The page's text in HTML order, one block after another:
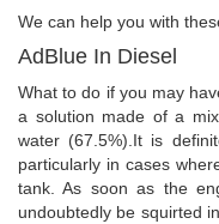
We can help you with
AdBlue In Diesel
What to do if you may
a solution made of a
water (67.5%).It is
particularly in cases
tank. As soon as the
undoubtedly be squirted